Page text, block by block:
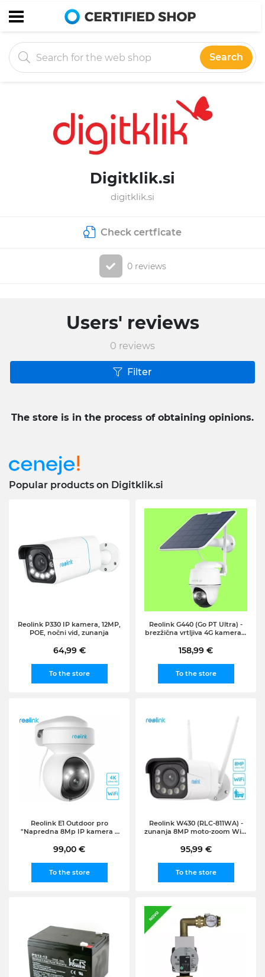
Search
Digitklik.si
digitklik.si
Check certficate
0 reviews
Users' reviews
0 reviews
Filter
The store is in the process of obtaining opinions.
Popular products on Digitklik.si
Reolink P330 IP kamera, 12MP,
POE, nočni vid, zunanja
64,99 €
To the store
Reolink G440 (Go PT Ultra) -
brezžična vrtljiva 4G kamera +
158,99 €
To the store
Reolink E1 Outdoor pro
"Napredna 8Mp IP kamera z
poljem - Brezplačna aplikacija
99,00 €
To the store
Reolink W430 (RLC-811WA) -
zunanja 8MP moto-zoom WiFi
95,99 €
To the store